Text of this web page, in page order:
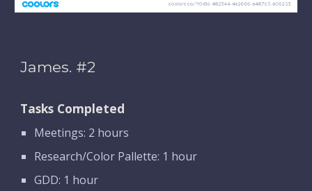
James. #2
Tasks Completed
Meetings: 2 hours
Research/Color Pallette: 1 hour
GDD: 1 hour